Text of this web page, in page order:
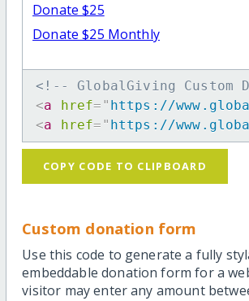
Donate $25
Donate $25 Monthly
<!-- GlobalGiving Custom
<a href= " https://
<a href= " https://
COPY CODE TO CLIPBOARD
Custom donation form
Use this code to generate a fully
embeddable donation form for a
visitor may enter any amount